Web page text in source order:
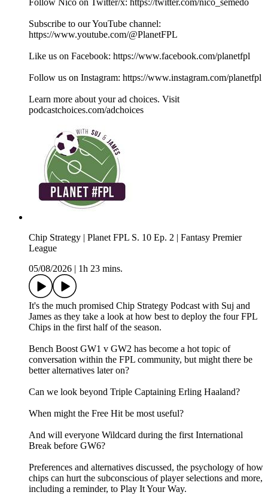
Follow Nico on Twitter/x: https://twitter.com/nico_semedo
Subscribe to our YouTube channel:
⁠⁠⁠⁠⁠⁠⁠⁠⁠⁠⁠⁠⁠⁠⁠⁠⁠⁠⁠⁠⁠⁠⁠⁠⁠⁠⁠⁠⁠⁠⁠⁠⁠⁠⁠⁠⁠⁠⁠⁠⁠⁠⁠⁠⁠⁠⁠⁠⁠⁠⁠⁠⁠⁠⁠⁠⁠⁠⁠⁠⁠⁠⁠⁠⁠⁠⁠⁠⁠⁠⁠⁠⁠⁠⁠⁠⁠⁠⁠⁠⁠⁠⁠⁠⁠⁠⁠⁠https://www.youtube.com/@PlanetFPL⁠⁠⁠⁠⁠⁠⁠⁠⁠⁠⁠⁠⁠⁠⁠⁠⁠⁠⁠⁠⁠⁠⁠⁠⁠⁠⁠⁠⁠⁠⁠⁠⁠⁠⁠⁠⁠⁠⁠⁠⁠⁠⁠⁠⁠⁠⁠⁠⁠⁠⁠⁠⁠⁠⁠⁠⁠⁠⁠⁠⁠⁠⁠⁠⁠⁠⁠⁠⁠⁠⁠⁠⁠⁠⁠⁠⁠⁠⁠⁠⁠⁠⁠⁠⁠⁠⁠⁠
Like us on Facebook: ⁠⁠⁠⁠⁠⁠⁠⁠⁠⁠⁠⁠⁠⁠⁠⁠⁠⁠⁠⁠⁠⁠⁠⁠⁠⁠⁠⁠⁠⁠⁠⁠⁠⁠⁠⁠⁠⁠⁠⁠⁠⁠⁠⁠⁠⁠⁠⁠⁠⁠⁠⁠⁠⁠⁠⁠⁠⁠⁠⁠⁠⁠⁠⁠⁠⁠⁠⁠⁠⁠⁠⁠⁠⁠⁠⁠⁠⁠⁠⁠⁠⁠⁠⁠⁠⁠⁠⁠https://www.facebook.com/planetfpl⁠⁠⁠⁠⁠⁠⁠⁠⁠⁠⁠⁠⁠⁠⁠⁠⁠⁠⁠⁠⁠⁠⁠⁠⁠⁠⁠⁠⁠⁠⁠⁠⁠⁠⁠⁠⁠⁠⁠⁠⁠⁠⁠⁠⁠⁠⁠⁠⁠⁠⁠⁠⁠⁠⁠⁠⁠⁠⁠⁠⁠⁠⁠⁠⁠⁠⁠⁠⁠⁠⁠⁠⁠⁠⁠⁠⁠⁠⁠⁠⁠⁠⁠⁠⁠⁠⁠⁠
Follow us on Instagram: ⁠⁠⁠⁠⁠⁠⁠⁠⁠⁠⁠⁠⁠⁠⁠⁠⁠⁠⁠⁠⁠⁠⁠⁠⁠⁠⁠⁠⁠⁠⁠⁠⁠⁠⁠⁠⁠⁠⁠⁠⁠⁠⁠⁠⁠⁠⁠⁠⁠⁠⁠⁠⁠⁠⁠⁠⁠⁠⁠⁠⁠⁠⁠⁠⁠⁠⁠⁠⁠⁠⁠⁠⁠⁠⁠⁠⁠⁠⁠⁠⁠⁠⁠⁠⁠⁠⁠⁠https://www.instagram.com/planetfpl⁠⁠⁠⁠⁠⁠⁠⁠⁠⁠⁠⁠⁠⁠⁠⁠⁠⁠⁠⁠⁠⁠⁠⁠⁠⁠⁠⁠⁠⁠⁠⁠⁠⁠⁠⁠⁠⁠⁠⁠⁠⁠⁠⁠⁠⁠⁠⁠⁠⁠⁠⁠⁠⁠⁠⁠⁠⁠⁠⁠⁠⁠⁠⁠⁠⁠⁠⁠⁠⁠⁠⁠⁠⁠⁠⁠⁠⁠⁠⁠⁠⁠⁠⁠
Learn more about your ad choices. Visit
podcastchoices.com/adchoices
Chip Strategy | Planet FPL S. 10 Ep. 2 | Fantasy Premier
League
05/08/2026
1h 23 mins.
It's the much promised Chip Strategy Podcast with Suj and
James as they take a look at how best to deploy the four FPL
Chips in the first half of the season.
Bench Boost GW1 v GW2 has become a hot topic of
conversation within the FPL community, but might there be
better alternatives later on?
Can we look beyond Triple Captaining Erling Haaland?
When might the Free Hit be most useful?
And will everyone Wildcard during the first International
Break before GW6?
Preferences and alternatives discussed, the psychology of how
chips can hurt the subconscious of player selections and more,
including a reminder, to Play It Your Way.